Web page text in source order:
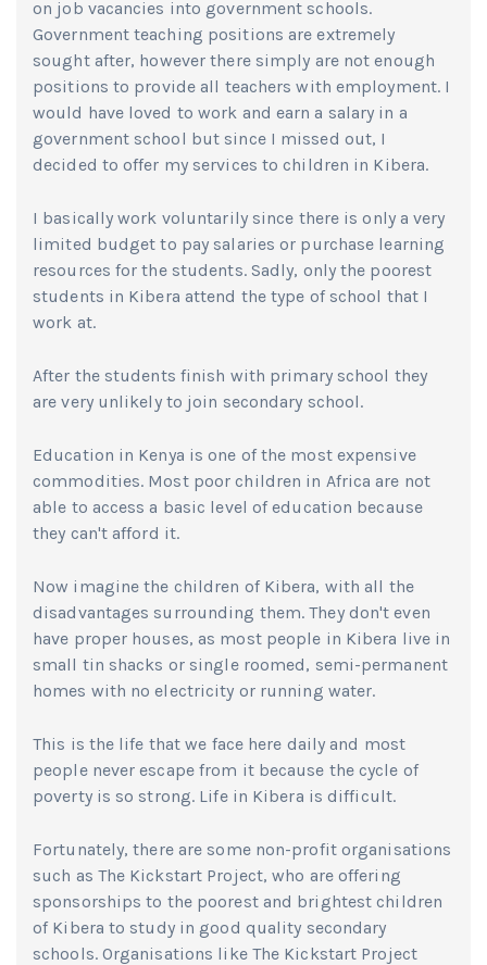
on job vacancies into government schools.
Government teaching positions are extremely
sought after, however there simply are not enough
positions to provide all teachers with employment. I
would have loved to work and earn a salary in a
government school but since I missed out, I
decided to offer my services to children in Kibera.
I basically work voluntarily since there is only a very
limited budget to pay salaries or purchase learning
resources for the students. Sadly, only the poorest
students in Kibera attend the type of school that I
work at.
After the students finish with primary school they
are very unlikely to join secondary school.
Education in Kenya is one of the most expensive
commodities. Most poor children in Africa are not
able to access a basic level of education because
they can't afford it.
Now imagine the children of Kibera, with all the
disadvantages surrounding them. They don't even
have proper houses, as most people in Kibera live in
small tin shacks or single roomed, semi-permanent
homes with no electricity or running water.
This is the life that we face here daily and most
people never escape from it because the cycle of
poverty is so strong. Life in Kibera is difficult.
Fortunately, there are some non-profit organisations
such as The Kickstart Project, who are offering
sponsorships to the poorest and brightest children
of Kibera to study in good quality secondary
schools. Organisations like The Kickstart Project